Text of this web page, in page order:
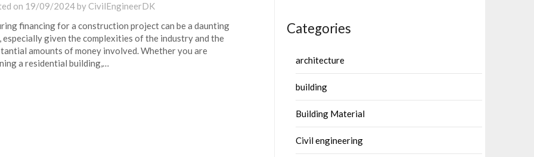
on 19/09/2024by CivilEngineerDK
financing for a construction project can be a daunting
especially given the complexities of the industry and the
amounts of money involved. Whether you are
a residential building,…
Categories
architecture
building
Building Material
Civil engineering